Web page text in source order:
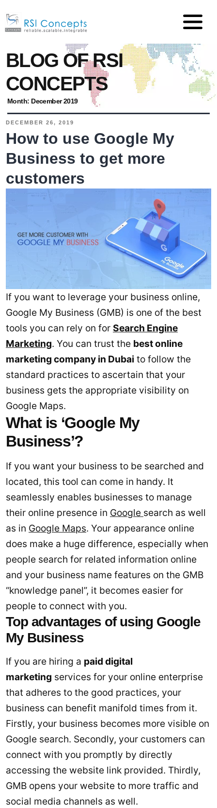
BLOG OF RSI
CONCEPTS
Month: December 2019
DECEMBER 26, 2019
How to use Google My
Business to get more
customers
If you want to leverage your business online,
Google My Business (GMB) is one of the best
tools you can rely on for Search Engine
Marketing. You can trust the best online
marketing company in Dubai to follow the
standard practices to ascertain that your
business gets the appropriate visibility on
Google Maps.
What is ‘Google My
Business’?
If you want your business to be searched and
located, this tool can come in handy. It
seamlessly enables businesses to manage
their online presence in Google search as well
as in Google Maps. Your appearance online
does make a huge difference, especially when
people search for related information online
and your business name features on the GMB
“knowledge panel”, it becomes easier for
people to connect with you.
Top advantages of using Google
My Business
If you are hiring a paid digital
marketing services for your online enterprise
that adheres to the good practices, your
business can benefit manifold times from it.
Firstly, your business becomes more visible on
Google search. Secondly, your customers can
connect with you promptly by directly
accessing the website link provided. Thirdly,
GMB opens your website to more traffic and
social media channels as well.